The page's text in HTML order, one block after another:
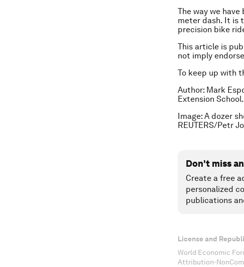
The way we
meter dash. It is
precision bike
This article is
not imply
To keep up with
Author: Mark
Extension
Image: A dozer
REUTERS/Petr
Don't miss
Create a free
personalized
publications
License and
World Economic
Attribution-